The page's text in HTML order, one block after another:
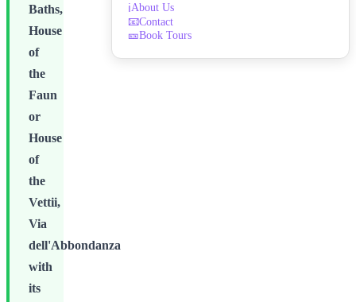
Baths,
House
of
the
Faun
or
House
of
the
Vettii,
Via
dell'Abbondanza
with
its
ℹ️About Us
📧Contact
🎫Book Tours